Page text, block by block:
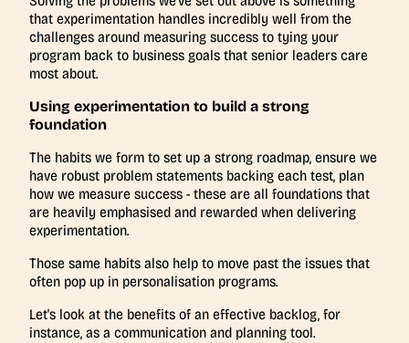
that experimentation handles incredibly well from the
challenges around measuring success to tying your
program back to business goals that senior leaders care
most about.
Using experimentation to build a strong
foundation
The habits we form to set up a strong roadmap, ensure we
have robust problem statements backing each test, plan
how we measure success - these are all foundations that
are heavily emphasised and rewarded when delivering
experimentation.
Those same habits also help to move past the issues that
often pop up in personalisation programs.
Let's look at the benefits of an effective backlog, for
instance, as a communication and planning tool.